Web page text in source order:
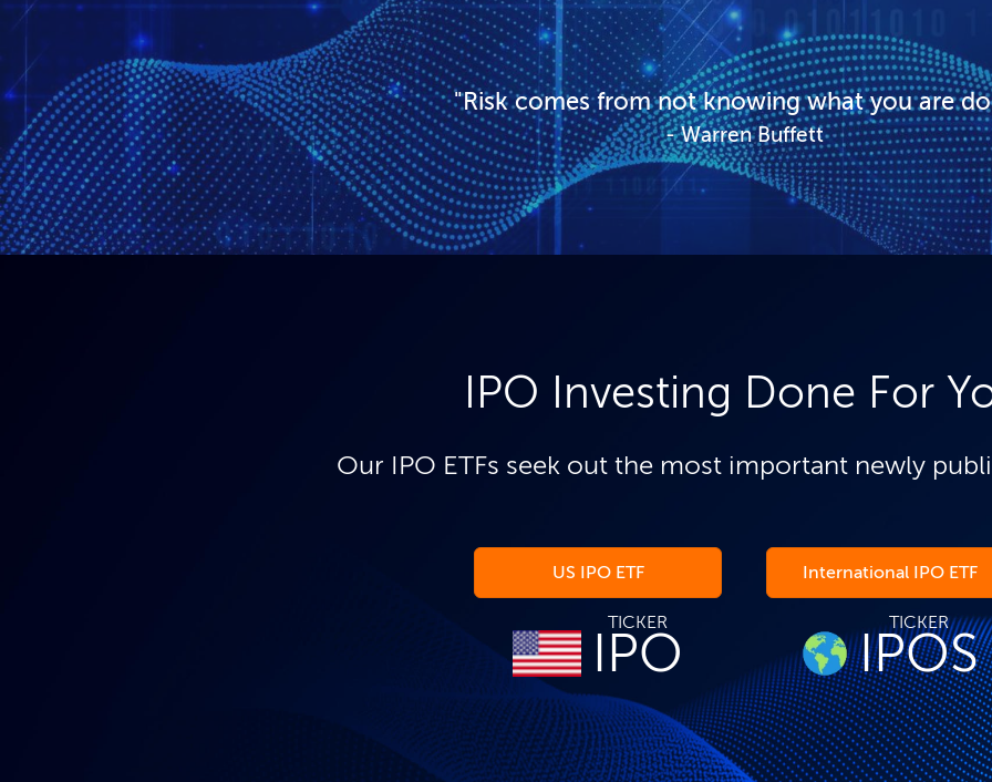
"Risk comes from not knowing what you are
Warren Buffett
IPO Investing Done For
Our IPO ETFs seek out the most important newly
US IPO ETF
TICKER
IPO
International IPO ETF
TICKER
IPOS